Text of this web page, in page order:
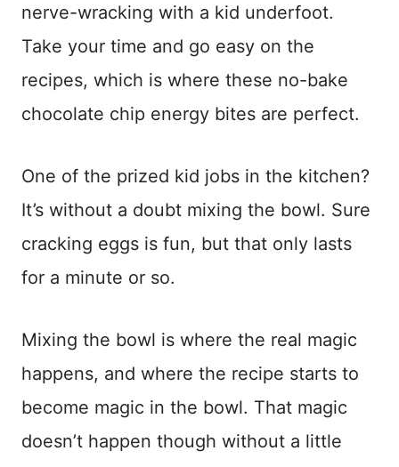
nerve-wracking with a kid underfoot.
Take your time and go easy on the
recipes, which is where these no-bake
chocolate chip energy bites are perfect.
One of the prized kid jobs in the kitchen?
It’s without a doubt mixing the bowl. Sure
cracking eggs is fun, but that only lasts
for a minute or so.
Mixing the bowl is where the real magic
happens, and where the recipe starts to
become magic in the bowl. That magic
doesn’t happen though without a little